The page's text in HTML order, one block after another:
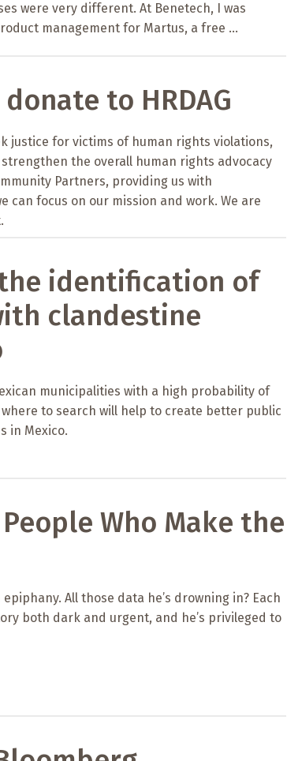
were very different. At Benetech, I was
management for Martus, a free ...
to HRDAG
justice for victims of human rights violations,
the overall human rights advocacy
Partners, providing us with
focus on our mission and work. We are
identification of
clandestine
municipalities with a high probability of
to search will help to create better public
in Mexico.
Who Make the
epiphany. All those data he’s drowning in? Each
both dark and urgent, and he’s privileged to